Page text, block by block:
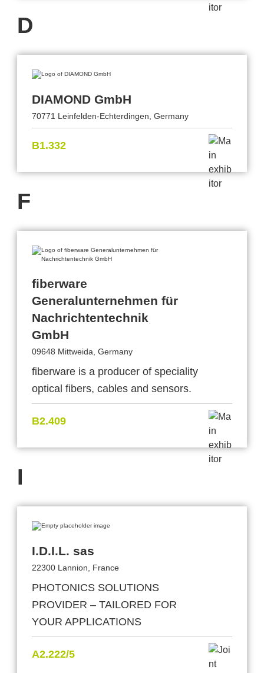
D
DIAMOND GmbH
70771 Leinfelden-Echterdingen, Germany
B1.332
F
fiberware
Generalunternehmen für
Nachrichtentechnik
GmbH
09648 Mittweida, Germany
fiberware is a producer of speciality
optical fibers, cables and sensors.
B2.409
I
I.D.I.L. sas
22300 Lannion, France
PHOTONICS SOLUTIONS
PROVIDER – TAILORED FOR
YOUR APPLICATIONS
A2.222/5